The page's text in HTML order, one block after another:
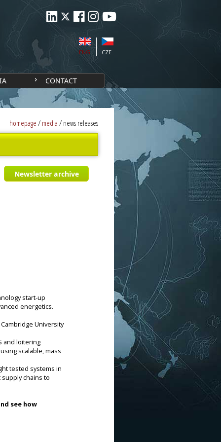
CZE
ENG
CONTACT
homepage/media/news releases
Newsletter archive
start‑up
energetics.
University
and loitering
scalable, mass
tested systems in
chains to
see how